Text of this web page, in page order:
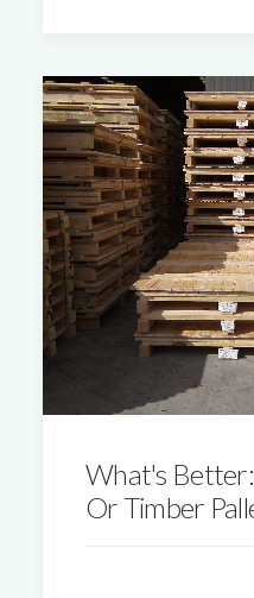
What's Better:
Or Timber